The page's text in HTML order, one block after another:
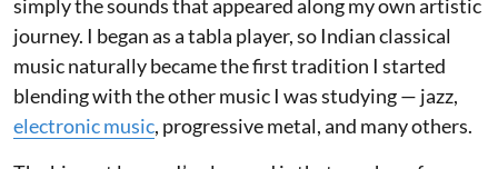
simply the sounds that appeared along my own artistic
journey. I began as a tabla player, so Indian classical
music naturally became the first tradition I started
blending with the other music I was studying — jazz,
electronic music, progressive metal, and many others.